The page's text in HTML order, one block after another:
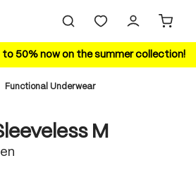
to 50% now on the summer collection!
Functional Underwear
M